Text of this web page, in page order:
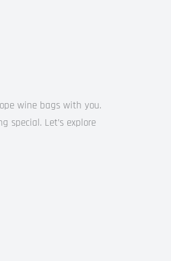
wine bags with you.
special. Let’s explore